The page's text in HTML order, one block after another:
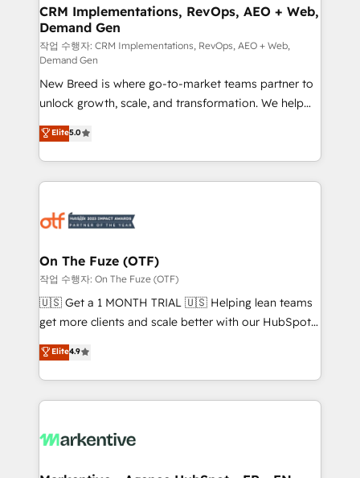
trainers to drive platform adoption. 📈 Revenue
Generation - Full-funnel marketing and high-
performance advertising via Point Success Media. -
Expert deployment of Breeze AI and custom agents
to automate growth. 🏆 Elite Excellence - 8 platform
accreditations and deep HIPAA-compliance
expertise. - A team of 250+ experts dedicated to
your resilient growth.
CRM Implementations, RevOps, AEO + Web,
Demand Gen
작업 수행자: CRM Implementations, RevOps, AEO + Web,
Demand Gen
New Breed is where go-to-market teams partner to
unlock growth, scale, and transformation. We help
companies activate HubSpot’s AI-powered
customer platform and operationalize HubSpot’s
Loop Marketing framework through expert-led
services, smart agents, and purpose-built apps,
results, fast. ⚙️CRM & RevOps: Align all Hubs to your
🎯Demand Gen & ABM: Drive pipeline with inbound,
ABM, AEO, SEO, & paid media. 👩‍💻Web Design:
Build high-performing websites with UX, messaging,
& conversion strategy that drive results. 🤖AI
AI, & maximize AEO with tailored AI services. 🧩
Integrations: Extend HubSpot with custom
Elite5.0
On The Fuze (OTF)
작업 수행자: On The Fuze (OTF)
🇺🇸 Get a 1 MONTH TRIAL 🇺🇸 Helping lean teams
get more clients and scale better with our HubSpot
Consulting & 'Done For You' Services. 🚀 Who We
Work With 🚀 We help lean, growing companies: -
Win more business - Reduce no-shows - Improve
lead & deal conversion rates - Scale with less
What do you get? 🤓 Our client's are too busy to
Elite4.9